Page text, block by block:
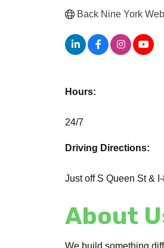
Back Nine York
Hours:
24/7
Driving Directions:
Just off S Queen St &
About
We build something